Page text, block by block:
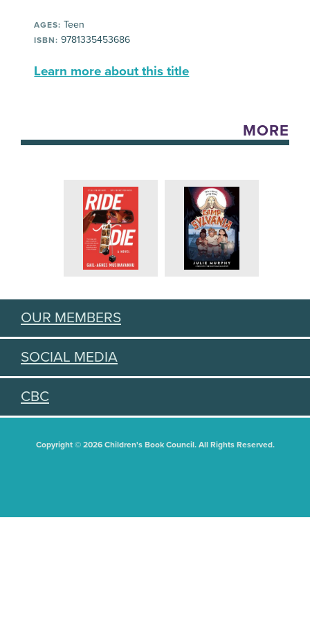
AGES: Teen
ISBN: 9781335453686
Learn more about this title
MORE
OUR MEMBERS
SOCIAL MEDIA
CBC
Copyright © 2026 Children's Book Council. All Rights Reserved.